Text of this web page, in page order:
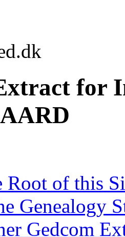
for
Root of this
Genealogy
Gedcom